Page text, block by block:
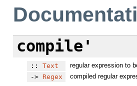
compile'
:: Text
regular expression to
-> Regex compiled regular